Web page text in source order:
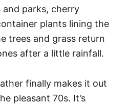
and parks, cherry
plants lining the
trees and grass return
after a little rainfall.
finally makes it out
pleasant 70s. It’s